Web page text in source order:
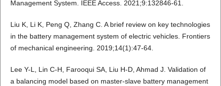
Management System. IEEE Access. 2021;9:132846-61.
Liu K, Li K, Peng Q, Zhang C. A brief review on key technologies
in the battery management system of electric vehicles. Frontiers
of mechanical engineering. 2019;14(1):47-64.
Lee Y-L, Lin C-H, Farooqui SA, Liu H-D, Ahmad J. Validation of
a balancing model based on master-slave battery management